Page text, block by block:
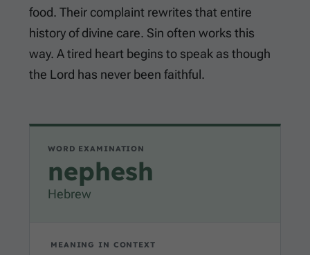
food. Their complaint rewrites that entire
history of divine care. Sin often works this
way. A tired heart begins to speak as though
the Lord has never been faithful.
WORD EXAMINATION
nephesh
Hebrew
MEANING IN CONTEXT